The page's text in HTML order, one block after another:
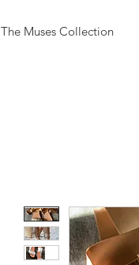
The Muses Collection